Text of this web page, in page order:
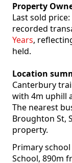
Property
Last sold price:
recorded
Years,
held.
Location
Canterbury
with 4m uphill
The nearest
Broughton St,
property.
Primary
School, 890m